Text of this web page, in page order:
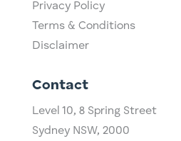
Privacy Policy
Terms & Conditions
Disclaimer
Contact
Level 10, ​8 Spring Street
Sydney NSW, 2000​